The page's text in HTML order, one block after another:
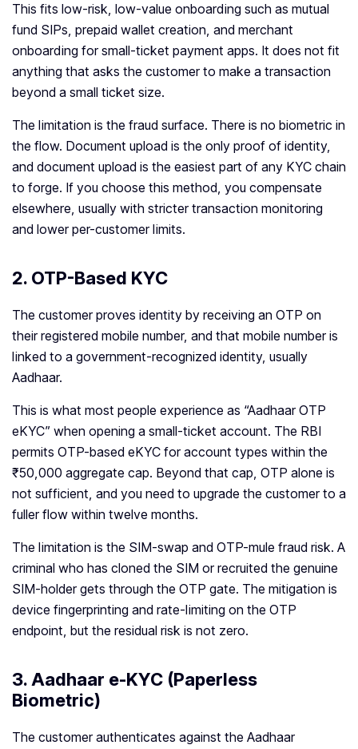
This fits low-risk, low-value onboarding such as mutual
fund SIPs, prepaid wallet creation, and merchant
onboarding for small-ticket payment apps. It does not fit
anything that asks the customer to make a transaction
beyond a small ticket size.
The limitation is the fraud surface. There is no biometric in
the flow. Document upload is the only proof of identity,
and document upload is the easiest part of any KYC chain
to forge. If you choose this method, you compensate
elsewhere, usually with stricter transaction monitoring
and lower per-customer limits.
2. OTP-Based KYC
The customer proves identity by receiving an OTP on
their registered mobile number, and that mobile number is
linked to a government-recognized identity, usually
Aadhaar.
This is what most people experience as “Aadhaar OTP
eKYC” when opening a small-ticket account. The RBI
permits OTP-based eKYC for account types within the
₹50,000 aggregate cap. Beyond that cap, OTP alone is
not sufficient, and you need to upgrade the customer to a
fuller flow within twelve months.
The limitation is the SIM-swap and OTP-mule fraud risk. A
criminal who has cloned the SIM or recruited the genuine
SIM-holder gets through the OTP gate. The mitigation is
device fingerprinting and rate-limiting on the OTP
endpoint, but the residual risk is not zero.
3. Aadhaar e-KYC (Paperless
Biometric)
The customer authenticates against the Aadhaar